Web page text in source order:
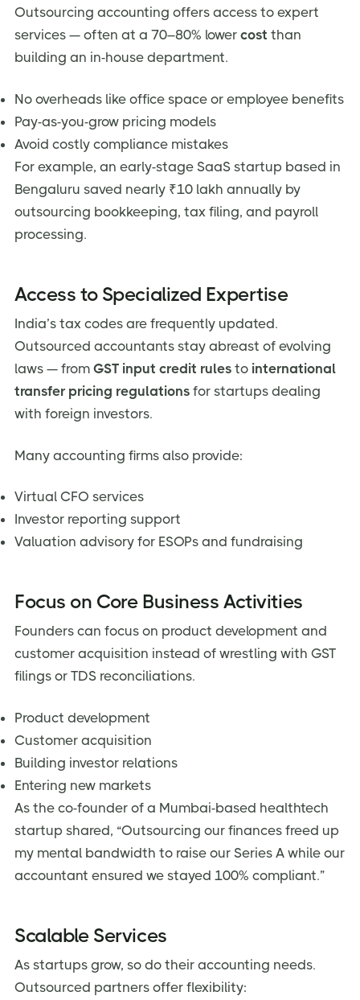
Outsourcing accounting offers access to expert
services — often at a 70–80% lower cost than
building an in-house department.
No overheads like office space or employee benefits
Pay-as-you-grow pricing models
Avoid costly compliance mistakes
For example, an early-stage SaaS startup based in
Bengaluru saved nearly ₹10 lakh annually by
outsourcing bookkeeping, tax filing, and payroll
processing.
Access to Specialized Expertise
India’s tax codes are frequently updated.
Outsourced accountants stay abreast of evolving
laws — from GST input credit rules to international
transfer pricing regulations for startups dealing
with foreign investors.
Many accounting firms also provide:
Virtual CFO services
Investor reporting support
Valuation advisory for ESOPs and fundraising
Focus on Core Business Activities
Founders can focus on product development and
customer acquisition instead of wrestling with GST
filings or TDS reconciliations.
Product development
Customer acquisition
Building investor relations
Entering new markets
As the co-founder of a Mumbai-based healthtech
startup shared, “Outsourcing our finances freed up
my mental bandwidth to raise our Series A while our
accountant ensured we stayed 100% compliant.”
Scalable Services
As startups grow, so do their accounting needs.
Outsourced partners offer flexibility: